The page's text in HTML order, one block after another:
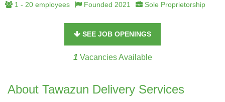
1 - 20 employees Founded 2021 Sole Proprietorship
SEE JOB OPENINGS
1 Vacancies Available
About Tawazun Delivery Services